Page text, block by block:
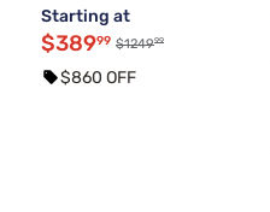
Starting at
$38999 $124999
$860 OFF